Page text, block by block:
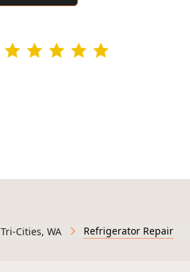
Tri-Cities, WA Refrigerator Repair